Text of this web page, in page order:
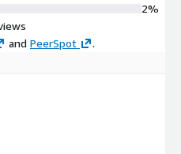
2%
and PeerSpot .